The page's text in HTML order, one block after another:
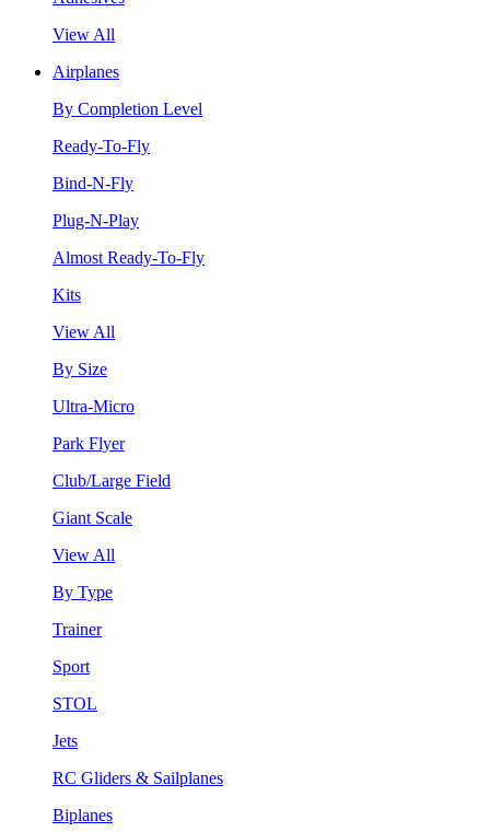
View All
Airplanes
By Completion Level
Ready-To-Fly
Bind-N-Fly
Plug-N-Play
Almost Ready-To-Fly
Kits
View All
By Size
Ultra-Micro
Park Flyer
Club/Large Field
Giant Scale
View All
By Type
Trainer
Sport
STOL
Jets
RC Gliders & Sailplanes
Biplanes